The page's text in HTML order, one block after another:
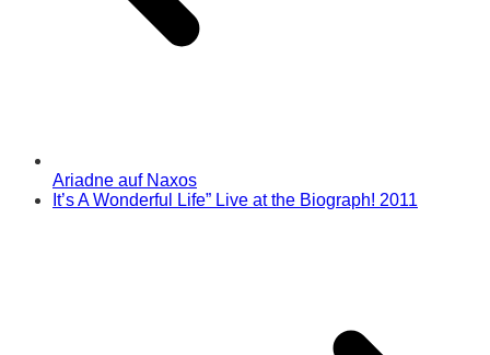
Ariadne auf Naxos
It’s A Wonderful Life” Live at the Biograph! 2011